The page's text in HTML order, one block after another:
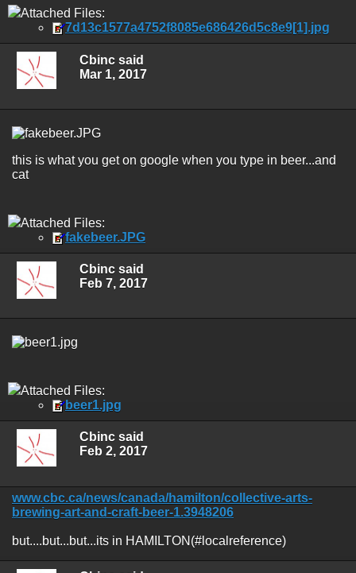
Attached Files:
7d13c1577a4752f8085e686426d5c8e9[1].jpg
Cbinc said
Mar 1, 2017
this is what you get on google when you type in beer...and
cat
Attached Files:
fakebeer.JPG
Cbinc said
Feb 7, 2017
Attached Files:
beer1.jpg
Cbinc said
Feb 2, 2017
www.cbc.ca/news/canada/hamilton/collective-arts-
brewing-art-and-craft-beer-1.3948206
but....but...but...its in HAMILTON(#localreference)